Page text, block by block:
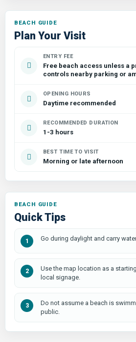
Plan Your Visit
ENTRY FEE
Free beach access unless a
controls nearby parking or
OPENING HOURS
Daytime recommended
RECOMMENDED DURATION
1-3 hours
BEST TIME TO VISIT
Morning or late afternoon
Quick Tips
Go during daylight and carry
Use the map location as a
local signage.
Do not assume a beach is
public.